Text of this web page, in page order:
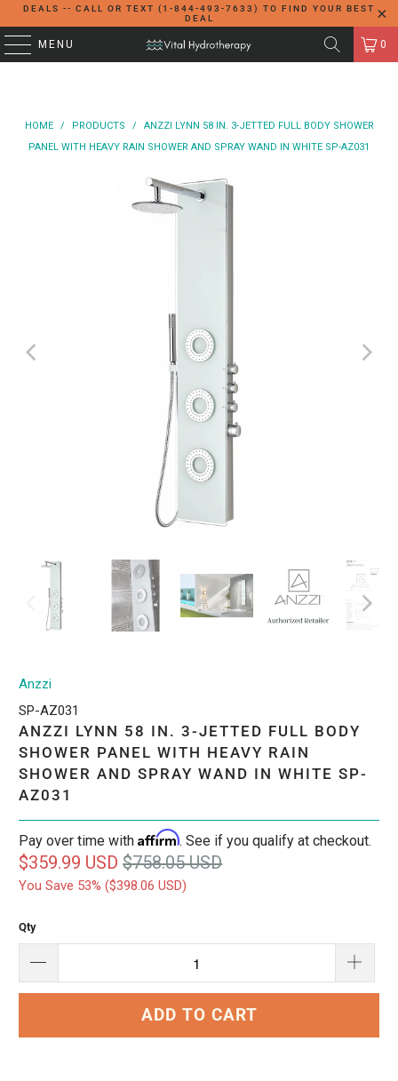
DEALS -- CALL OR TEXT (1-844-493-7633) TO FIND YOUR BEST
DEAL
MENU 0
HOME / PRODUCTS /
ANZZI LYNN 58 IN. 3-JETTED FULL BODY SHOWER
PANEL WITH HEAVY RAIN SHOWER AND SPRAY WAND IN WHITE SP-AZ031
Anzzi
SP-AZ031
ANZZI LYNN 58 IN. 3-JETTED FULL BODY
SHOWER PANEL WITH HEAVY RAIN
SHOWER AND SPRAY WAND IN WHITE SP-
AZ031
Pay over time withAffirm. See if you qualify at checkout.
$359.99 USD $758.05 USD
You Save 53% ($398.06 USD)
Qty
ADD TO CART